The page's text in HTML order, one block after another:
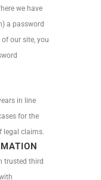
we have
a password
our site, you
in line
for the
legal claims.
trusted third